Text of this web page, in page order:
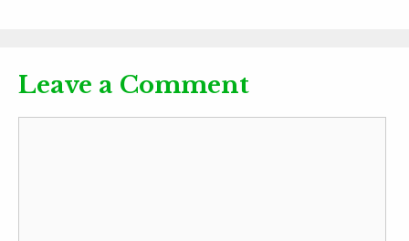
Leave a Comment